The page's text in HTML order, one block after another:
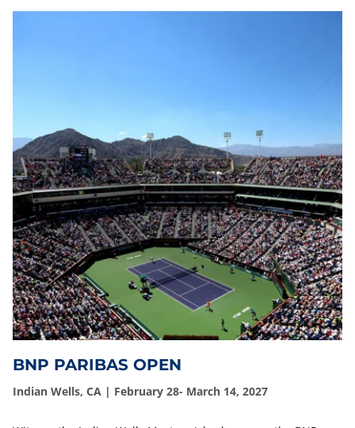
BNP PARIBAS OPEN
Indian Wells, CA | February 28- March 14, 2027